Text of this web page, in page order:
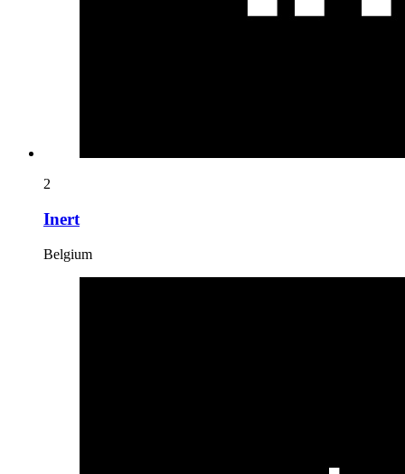
2
Inert
Belgium